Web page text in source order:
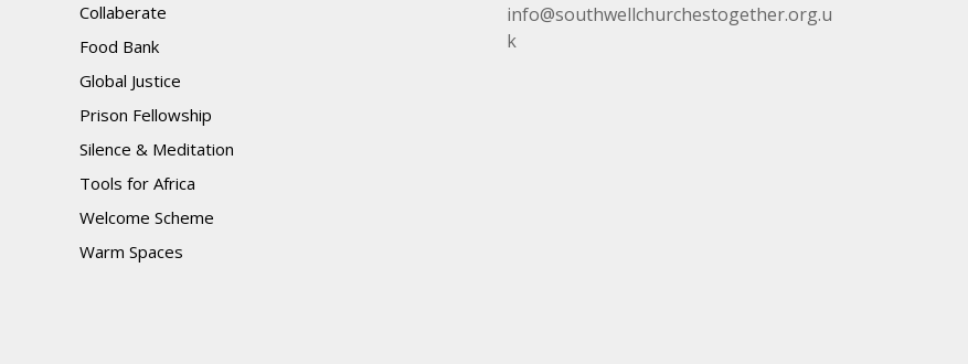
Collaberate
Food Bank
Global Justice
Prison Fellowship
Silence & Meditation
Tools for Africa
Welcome Scheme
Warm Spaces
info@southwellchurchestogether.org.u
k